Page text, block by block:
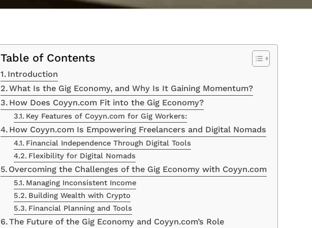
Table of Contents
Introduction
What Is the Gig Economy, and Why Is It Gaining Momentum?
How Does Coyyn.com Fit into the Gig Economy?
Key Features of Coyyn.com for Gig Workers:
How Coyyn.com Is Empowering Freelancers and Digital Nomads
Financial Independence Through Digital Tools
Flexibility for Digital Nomads
Overcoming the Challenges of the Gig Economy with Coyyn.com
Managing Inconsistent Income
Building Wealth with Crypto
Financial Planning and Tools
The Future of the Gig Economy and Coyyn.com’s Role